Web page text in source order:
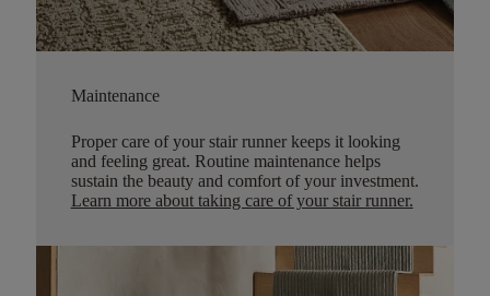
Maintenance
Proper care of your stair runner keeps it looking
and feeling great. Routine maintenance helps
sustain the beauty and comfort of your investment.
Learn more about taking care of your stair runner.